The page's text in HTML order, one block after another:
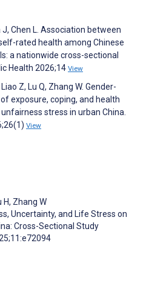
J, Chen L. Association between
rated health among Chinese
a nationwide cross-sectional
Health 2026;14 View
Z, Lu Q, Zhang W. Gender-
exposure, coping, and health
stress in urban China.
View
H, Zhang W
Uncertainty, and Life Stress on
Cross-Sectional Study